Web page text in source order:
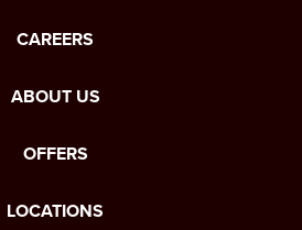
CAREERS
ABOUT US
OFFERS
LOCATIONS